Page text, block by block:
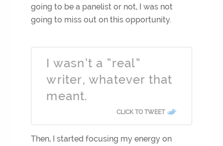
going to be a panelist or not, I was not
going to miss out on this opportunity.
I wasn’t a “real”
writer, whatever that
meant.
CLICK TO TWEET
Then, I started focusing my energy on